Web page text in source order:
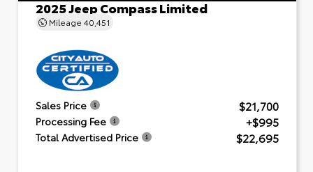
2025 Jeep Compass Limited
Mileage 40,451
Sales Price $21,700
Processing Fee +$995
Total Advertised Price $22,695